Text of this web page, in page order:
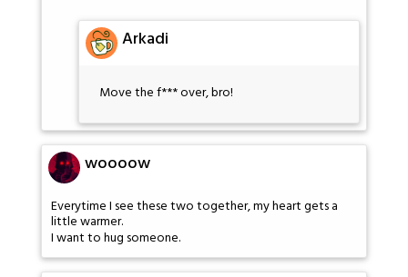
Arkadi
Move the f*** over, bro!
woooow
Everytime I see these two together, my heart gets a
little warmer.
I want to hug someone.